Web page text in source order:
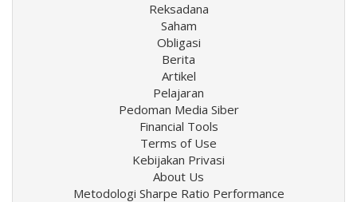
Reksadana
Saham
Obligasi
Berita
Artikel
Pelajaran
Pedoman Media Siber
Financial Tools
Terms of Use
Kebijakan Privasi
About Us
Metodologi Sharpe Ratio Performance